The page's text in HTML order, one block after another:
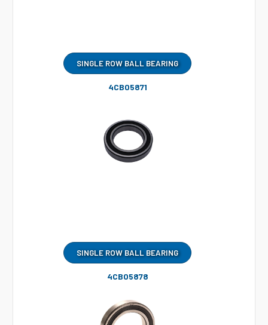
SINGLE ROW BALL BEARING
4CB05871
SINGLE ROW BALL BEARING
4CB05878